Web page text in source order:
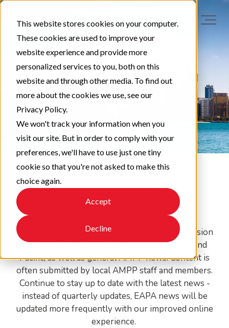
This website stores cookies on your computer.
These cookies are used to improve your
website experience and provide more
personalized services to you, both on this
website and through other media. To find out
more about the cookies we use, see our
Privacy Policy.
We won't track your information when you
visit our site. But in order to comply with your
preferences, we'll have to use just one tiny
cookie so that you're not asked to make this
choice again.
Accept
Decline
EAPA News
EAPA news features global coatings and corrosion
trends and activities specific to the East Asia and
Pacific, as well as general AMPP news. Content is
often submitted by local AMPP staff and members.
Continue to stay up to date with the latest news -
instead of quarterly updates, EAPA news will be
updated more frequently with our improved online
experience.